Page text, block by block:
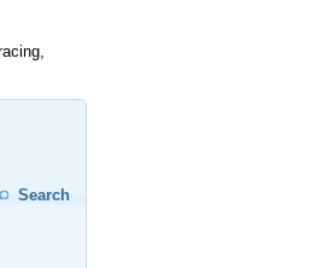
Search